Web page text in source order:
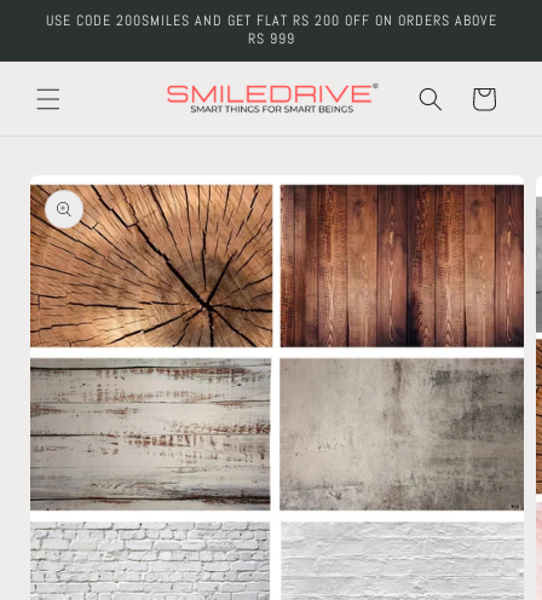
Skip to
USE CODE 200SMILES AND GET FLAT RS 200 OFF ON ORDERS ABOVE
RS 999
Cart
product
information